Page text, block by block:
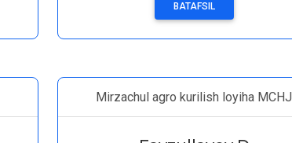
BATAFSIL
Mirzachul agro kurilish loyiha MCHJ